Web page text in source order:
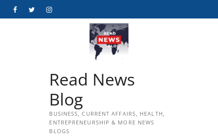
FacebookTwitterInstagram
Read News
Blog
BUSINESS, CURRENT AFFAIRS, HEALTH,
ENTREPRENEURSHIP & MORE NEWS
BLOGS